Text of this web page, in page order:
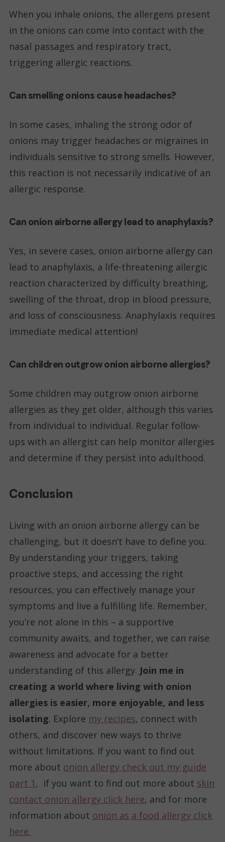
When you inhale onions, the allergens present
in the onions can come into contact with the
nasal passages and respiratory tract,
triggering allergic reactions.
Can smelling onions cause headaches?
In some cases, inhaling the strong odor of
onions may trigger headaches or migraines in
individuals sensitive to strong smells. However,
this reaction is not necessarily indicative of an
allergic response.
Can onion airborne allergy lead to anaphylaxis?
Yes, in severe cases, onion airborne allergy can
lead to anaphylaxis, a life-threatening allergic
reaction characterized by difficulty breathing,
swelling of the throat, drop in blood pressure,
and loss of consciousness. Anaphylaxis requires
immediate medical attention!
Can children outgrow onion airborne allergies?
Some children may outgrow onion airborne
allergies as they get older, although this varies
from individual to individual. Regular follow-
ups with an allergist can help monitor allergies
and determine if they persist into adulthood.
Conclusion
Living with an onion airborne allergy can be
challenging, but it doesn’t have to define you.
By understanding your triggers, taking
proactive steps, and accessing the right
resources, you can effectively manage your
symptoms and live a fulfilling life. Remember,
you’re not alone in this – a supportive
community awaits, and together, we can raise
awareness and advocate for a better
understanding of this allergy. Join me in
creating a world where living with onion
allergies is easier, more enjoyable, and less
isolating. Explore my recipes, connect with
others, and discover new ways to thrive
without limitations. If you want to find out
more about onion allergy check out my guide
part 1, if you want to find out more about skin
contact onion allergy click here, and for more
information about onion as a food allergy click
here.